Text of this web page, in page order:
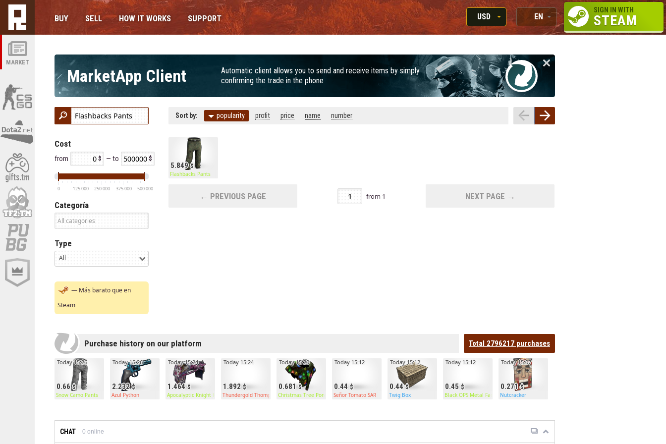
MARKET
BUY SELL HOW IT WORKS SUPPORT
USD
RUB
USD
EUR
EN
RU
EN
SIGN IN WITH
STEAM
MarketApp Client
Automatic client allows you to send and receive items by simply
confirming the trade in the phone
Cost
from — to
0 125 000 250 000 375 000 500 000
Categoría
Type
All
— Más barato que en
Steam
Sort by: popularity profit price name number
5.849
Flashbacks Pants
← PREVIOUS PAGE from 1 NEXT PAGE →
Purchase history on our platform Total 2796217 purchases
0.66
Today 15:26
Snow Camo Pants
2.232
Today 15:26
Azul Python
1.464
Today 15:24
Apocalyptic Knight Kilt
1.892
Today 15:24
Thundergold Thompson
0.681
Today 15:20
Christmas Tree Poncho
0.44
Today 15:12
Señor Tomato SAR
0.44
Today 15:12
Twig Box
0.45
Today 15:12
Black OPS Metal Facemask
0.271
Today 15:07
Nutcracker
CHAT 0 online